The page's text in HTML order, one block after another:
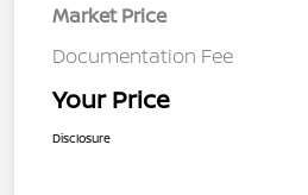
Market Price
Documentation Fee
Your Price
Disclosure